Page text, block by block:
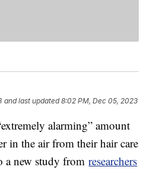
and last updated 8:02 PM, Dec 05, 2023
alarming” amount
in the air from their hair care
a new study fromresearchers